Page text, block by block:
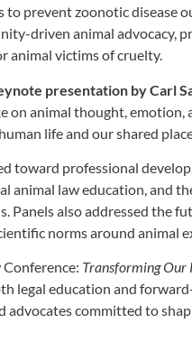
to prevent zoonotic disease
driven animal advocacy,
animal victims of cruelty.
presentation by Carl
on animal thought,
life and our shared
toward professional
animal law education, and
Panels also addressed the
norms around animal
Transforming Our
legal education and
advocates committed to